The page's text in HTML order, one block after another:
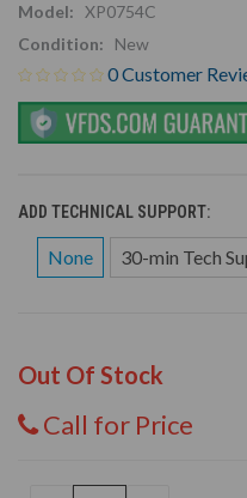
Model: XP0754C
Condition:
New
0 Customer
ADD TECHNICAL SUPPORT:
None 30-min Tech
Out Of Stock
Call for Price